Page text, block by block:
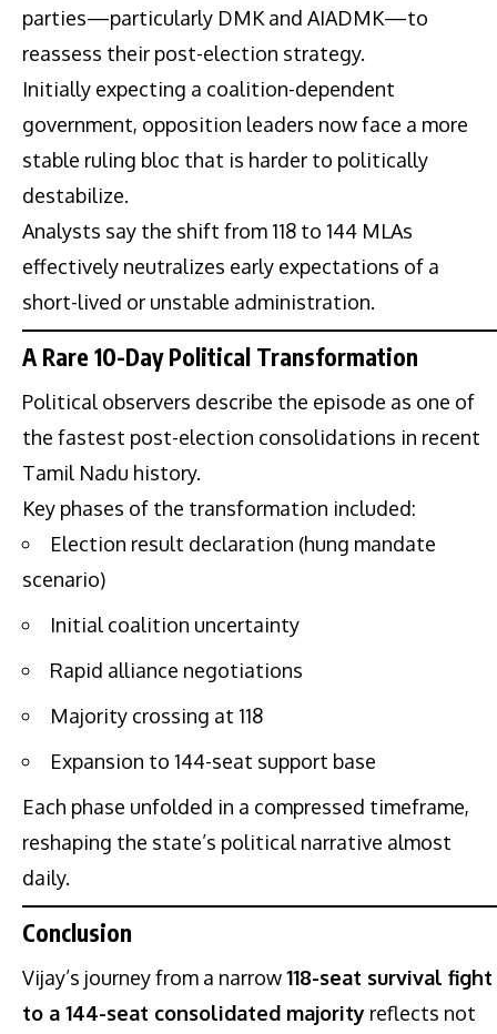
parties—particularly DMK and AIADMK—to
reassess their post-election strategy.
Initially expecting a coalition-dependent
government, opposition leaders now face a more
stable ruling bloc that is harder to politically
destabilize.
Analysts say the shift from 118 to 144 MLAs
effectively neutralizes early expectations of a
short-lived or unstable administration.
A Rare 10-Day Political Transformation
Political observers describe the episode as one of
the fastest post-election consolidations in recent
Tamil Nadu history.
Key phases of the transformation included:
Election result declaration (hung mandate
scenario)
Initial coalition uncertainty
Rapid alliance negotiations
Majority crossing at 118
Expansion to 144-seat support base
Each phase unfolded in a compressed timeframe,
reshaping the state’s political narrative almost
daily.
Conclusion
Vijay’s journey from a narrow118-seat survival fight
to a 144-seat consolidated majority reflects not